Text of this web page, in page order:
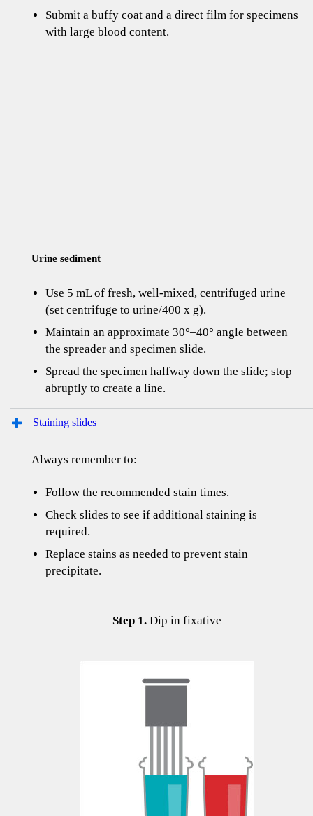
Submit a buffy coat and a direct film for specimens
with large blood content.
Urine sediment
Use 5 mL of fresh, well-mixed, centrifuged urine
(set centrifuge to urine/400 x g).
Maintain an approximate 30°–40° angle between
the spreader and specimen slide.
Spread the specimen halfway down the slide; stop
abruptly to create a line.
Staining slides
Always remember to:
Follow the recommended stain times.
Check slides to see if additional staining is
required.
Replace stains as needed to prevent stain
precipitate.
​​​​​​Step 1. Dip in fixative